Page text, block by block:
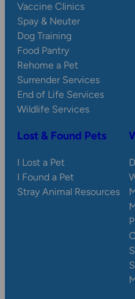
Vaccine Clinics
Spay & Neuter
Dog Training
Food Pantry
Rehome a Pet
Surrender Services
End of Life Services
Wildlife Services
Lost & Found Pets
I Lost a Pet
I Found a Pet
Stray Animal Resources